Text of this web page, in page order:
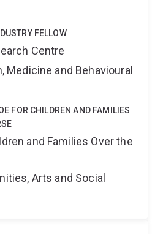
FELLOW
Centre
Medicine and Behavioural
FOR CHILDREN AND FAMILIES
and Families Over the
Arts and Social